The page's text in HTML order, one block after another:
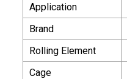
Application
Brand
Rolling Element
Cage